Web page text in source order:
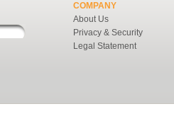
COMPANY
About Us
Privacy & Security
Legal Statement